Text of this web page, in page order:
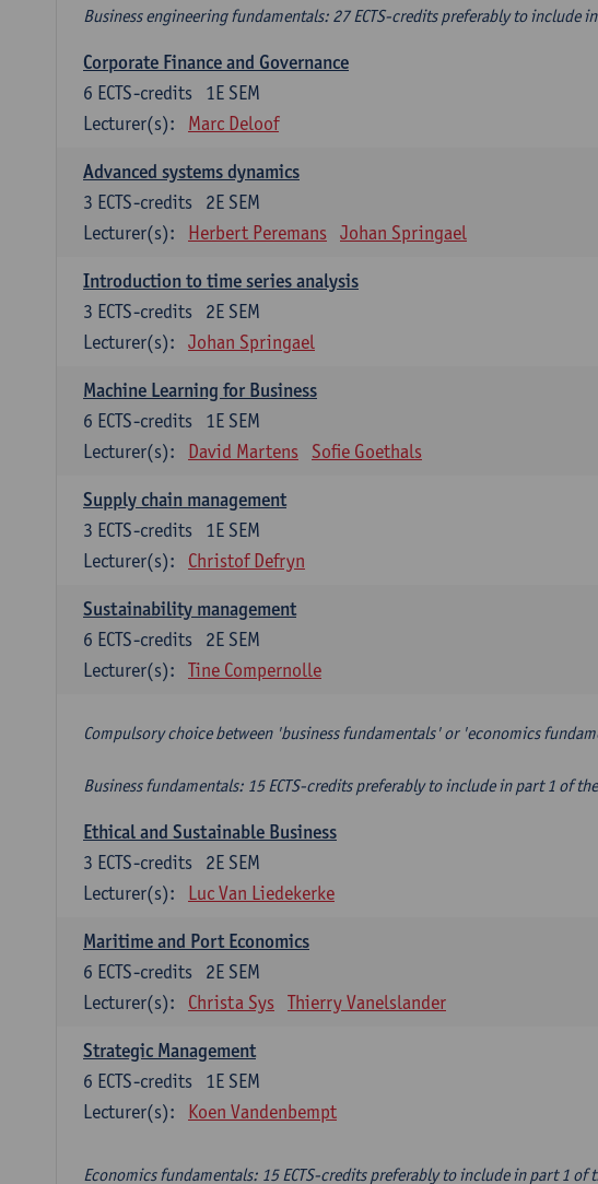
Business engineering fundamentals: 27 ECTS-credits preferably to include
Corporate Finance and Governance
1E SEM
6 ECTS-credits
Lecturer(s):
Marc Deloof
Advanced systems dynamics
2E SEM
3 ECTS-credits
Lecturer(s):
Herbert Peremans Johan Springael
Introduction to time series analysis
2E SEM
3 ECTS-credits
Lecturer(s):
Johan Springael
Machine Learning for Business
1E SEM
6 ECTS-credits
Lecturer(s):
David Martens Sofie Goethals
Supply chain management
1E SEM
3 ECTS-credits
Lecturer(s):
Christof Defryn
Sustainability management
2E SEM
6 ECTS-credits
Lecturer(s):
Tine Compernolle
Compulsory choice between 'business fundamentals' or 'economics
Business fundamentals: 15 ECTS-credits preferably to include in part 1 of
Ethical and Sustainable Business
2E SEM
3 ECTS-credits
Lecturer(s):
Luc Van Liedekerke
Maritime and Port Economics
2E SEM
6 ECTS-credits
Lecturer(s):
Christa Sys Thierry Vanelslander
Strategic Management
1E SEM
6 ECTS-credits
Lecturer(s):
Koen Vandenbempt
Economics fundamentals: 15 ECTS-credits preferably to include in part 1 of